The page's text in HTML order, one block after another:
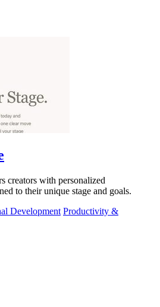
creators with personalized
to their unique stage and goals.
Development Productivity &